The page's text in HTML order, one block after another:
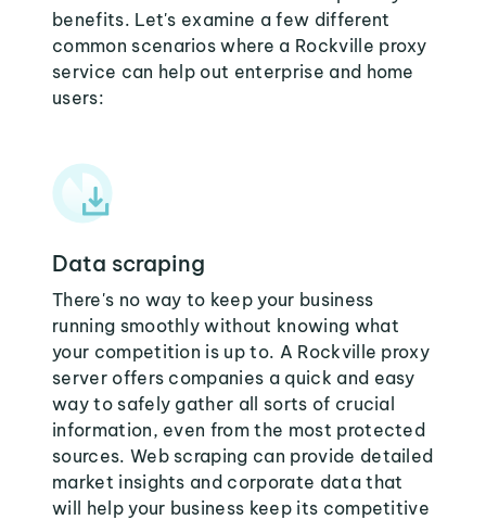
benefits. Let's examine a few different
common scenarios where a Rockville proxy
service can help out enterprise and home
users:
Data scraping
There's no way to keep your business
running smoothly without knowing what
your competition is up to. A Rockville proxy
server offers companies a quick and easy
way to safely gather all sorts of crucial
information, even from the most protected
sources. Web scraping can provide detailed
market insights and corporate data that
will help your business keep its competitive